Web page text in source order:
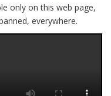
only on this web page,
everywhere.